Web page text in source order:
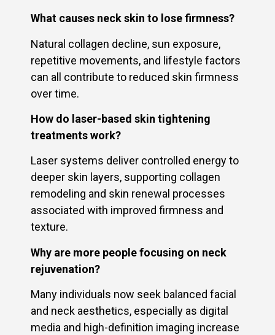
What causes neck skin to lose firmness?
Natural collagen decline, sun exposure,
repetitive movements, and lifestyle factors
can all contribute to reduced skin firmness
over time.
How do laser-based skin tightening
treatments work?
Laser systems deliver controlled energy to
deeper skin layers, supporting collagen
remodeling and skin renewal processes
associated with improved firmness and
texture.
Why are more people focusing on neck
rejuvenation?
Many individuals now seek balanced facial
and neck aesthetics, especially as digital
media and high-definition imaging increase